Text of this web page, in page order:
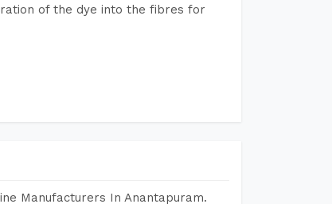
of the dye into the fibres for
Manufacturers In Anantapuram.